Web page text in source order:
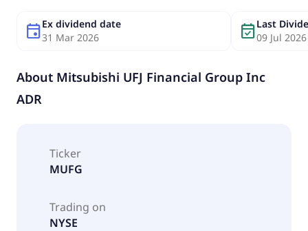
eventEx dividend date
31 Mar 2026
event_availableLast
09 Jul 2026
About Mitsubishi UFJ Financial Group Inc
ADR
Ticker
MUFG
Trading on
NYSE